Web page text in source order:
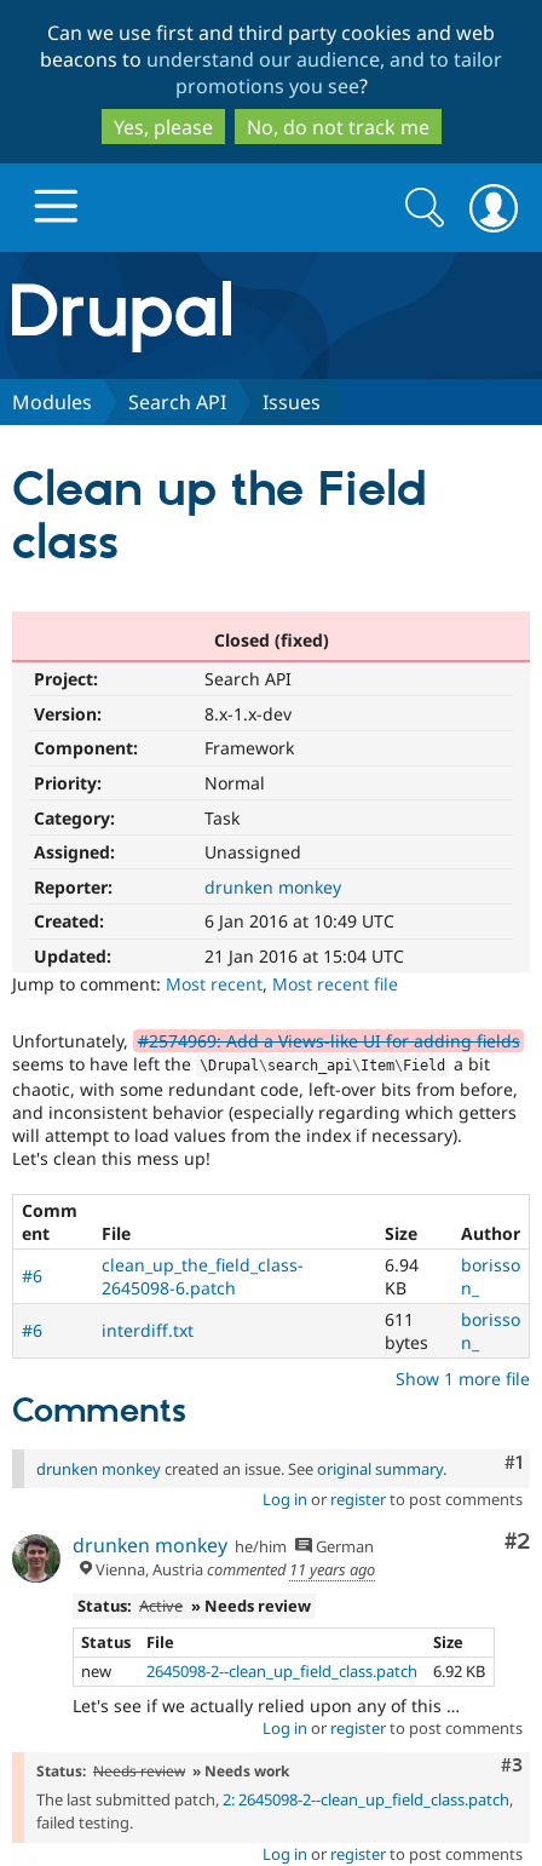
to
main
content
to
search
Can we use first and third party cookies and web
beacons to understand our audience, and to tailor
promotions you see?
Yes, please
No, do not track me
Drupal.org home
Discover Drupal
Drupal AI
Drupal for
eCommerce
Drupal for
Healthcare
Drupal for
Drupal for
Drupal
API
Themes
Recipes
Site
Issue
Partners & Services
Find a
Drupal
Community
Jobs /
News &
Forum
Slack
Newsletters
Support Drupal
Become a
Maker
Become a
Drupal
Get Started
Try Hosting
Search
form
Search
Modules Search API Issues
Clean up the Field
class
Closed (fixed)
Project:
Search API
Version:
8.x-1.x-dev
Component:
Framework
Priority:
Normal
Category:
Task
Assigned:
Unassigned
Reporter:
drunken monkey
Created:
6 Jan 2016 at 10:49 UTC
Updated:
21 Jan 2016 at 15:04 UTC
Jump to comment: Most recent, Most recent file
Unfortunately, #2574969: Add a Views-like UI for adding fields
seems to have left the \ Drupal\search_api\Item\ Field
a bit
chaotic, with some redundant code, left-over bits from before,
and inconsistent behavior (especially regarding which getters
will attempt to load values from the index if necessary).
Let's clean this mess up!
Comm
ent
File Size
Author
#6
clean_up_the_field_class-
2645098-6.patch
6.94
KB
borisso
n_
#6
interdiff.txt
611
bytes
borisso
n_
Show 1 more file
Comments
#1
drunken monkeycreated an issue. Seeoriginal summary.
Log in or registerto post comments
#2
drunken monkey he/him
German
Vienna, Austriacommented 11 years ago
Status: Active » Needs review
Status
File
Size
new
2645098-2--clean_up_field_class.patch 6.92 KB
Let's see if we actually relied upon any of this …
Log in or registerto post comments
#3
Status: Needs review » Needs work
The last submitted patch,2: 2645098-2--clean_up_field_class.patch,
failed testing.
Log in or registerto post comments